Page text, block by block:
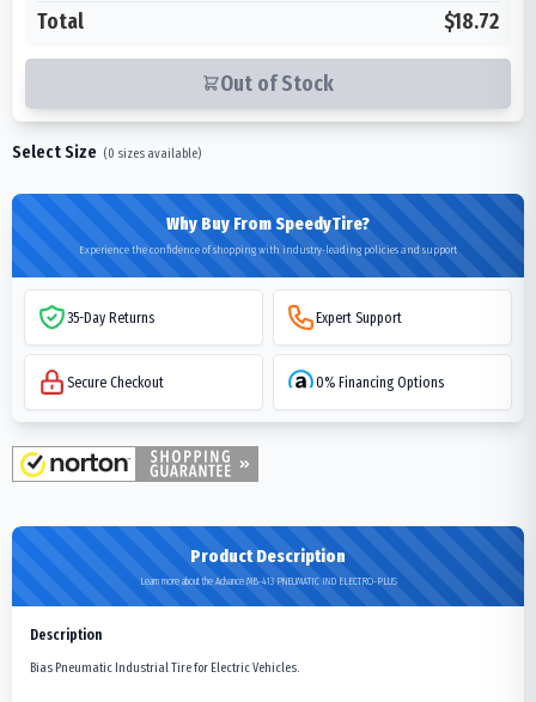
Total
$18.72
Out of Stock
Select Size (0 sizes available)
Why Buy From SpeedyTire?
Experience the confidence of shopping with industry-leading policies and support
35-Day Returns Expert Support
Secure Checkout 0% Financing Options
Product Description
Learn more about the Advance MB-413 PNEUMATIC IND ELECTRO-PLUS
Description
Bias Pneumatic Industrial Tire for Electric Vehicles.